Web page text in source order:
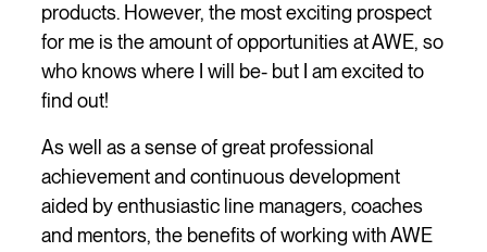
products. However, the most exciting prospect
for me is the amount of opportunities at AWE, so
who knows where I will be- but I am excited to
find out!
As well as a sense of great professional
achievement and continuous development
aided by enthusiastic line managers, coaches
and mentors, the benefits of working with AWE